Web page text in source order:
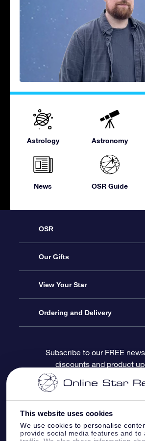
This website uses cookies
We use cookies to personalise
provide social media features and to
Astrology Astronomy
News OSR Guide
OSR
Service
About OSR
Contact us
Blog
Reviews
Our Gifts
Online Star Gift
OSR Gift Pack
OSR Gift Card
Corporate gifts
View Your Star
Star Register
Personalized Star Page
One Million Stars
OSR Starsaver
Ordering and Delivery
Payment information
Return Policy
Subscribe to our FREE
discounts and product